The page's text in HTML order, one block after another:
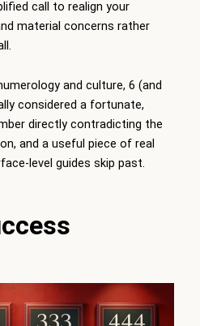
call to realign your
material concerns rather
and culture, 6 (and
considered a fortunate,
directly contradicting the
and a useful piece of real
level guides skip past.